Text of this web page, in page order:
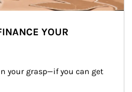
YOUR
your grasp—if you can get